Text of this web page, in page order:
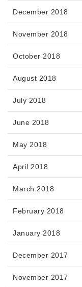
December 2018
November 2018
October 2018
August 2018
July 2018
June 2018
May 2018
April 2018
March 2018
February 2018
January 2018
December 2017
November 2017